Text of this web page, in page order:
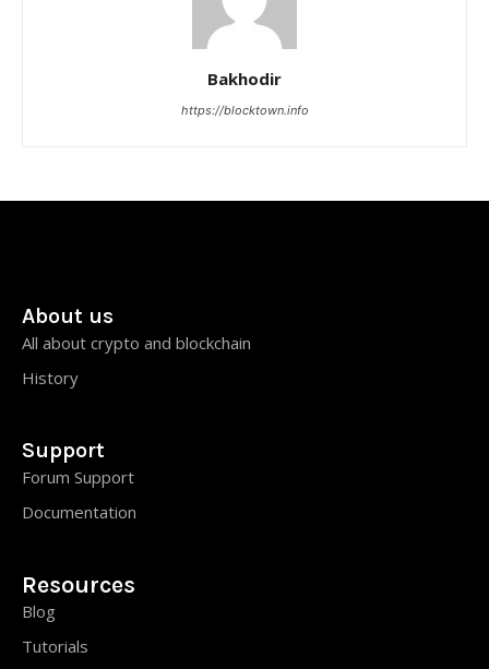
Bakhodir
https://blocktown.info
About us
All about crypto and blockchain
History
Support
Forum Support
Documentation
Resources
Blog
Tutorials